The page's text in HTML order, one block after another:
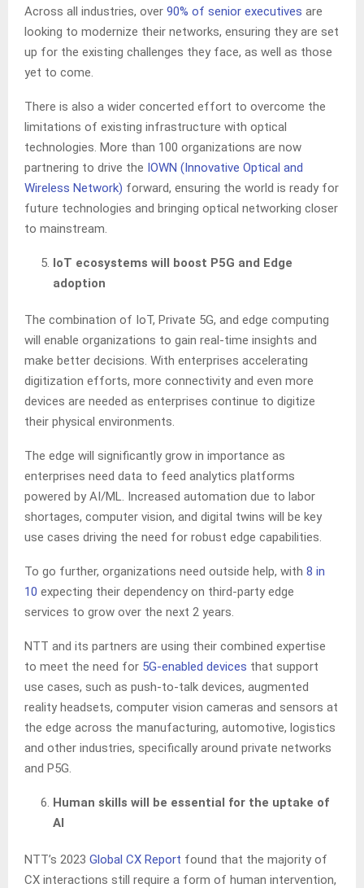
Across all industries, over 90% of senior executives are
looking to modernize their networks, ensuring they are set
up for the existing challenges they face, as well as those
yet to come.
There is also a wider concerted effort to overcome the
limitations of existing infrastructure with optical
technologies. More than 100 organizations are now
partnering to drive the IOWN (Innovative Optical and
Wireless Network) forward, ensuring the world is ready for
future technologies and bringing optical networking closer
to mainstream.
IoT ecosystems will boost P5G and Edge
adoption
The combination of IoT, Private 5G, and edge computing
will enable organizations to gain real-time insights and
make better decisions. With enterprises accelerating
digitization efforts, more connectivity and even more
devices are needed as enterprises continue to digitize
their physical environments.
The edge will significantly grow in importance as
enterprises need data to feed analytics platforms
powered by AI/ML. Increased automation due to labor
shortages, computer vision, and digital twins will be key
use cases driving the need for robust edge capabilities.
To go further, organizations need outside help, with 8 in
10 expecting their dependency on third-party edge
services to grow over the next 2 years.
NTT and its partners are using their combined expertise
to meet the need for 5G-enabled devices that support
use cases, such as push-to-talk devices, augmented
reality headsets, computer vision cameras and sensors at
the edge across the manufacturing, automotive, logistics
and other industries, specifically around private networks
and P5G.
Human skills will be essential for the uptake of
AI
NTT’s 2023 Global CX Report found that the majority of
CX interactions still require a form of human intervention,